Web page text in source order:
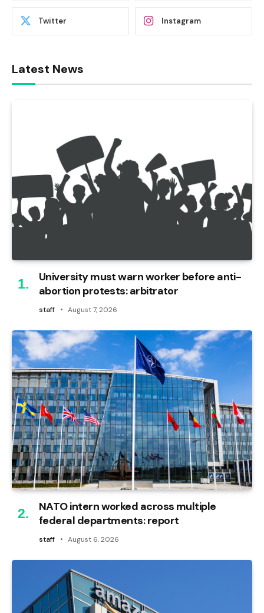
Twitter Instagram
Latest News
University must warn worker before anti-
abortion protests: arbitrator
staff August 7, 2026
NATO intern worked across multiple
federal departments: report
staff August 6, 2026